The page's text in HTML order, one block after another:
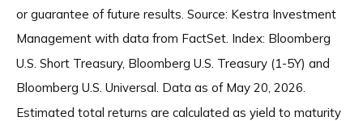
or guarantee of future results. Source: Kestra Investment
Management with data from FactSet. Index: Bloomberg
U.S. Short Treasury, Bloomberg U.S. Treasury (1-5Y) and
Bloomberg U.S. Universal. Data as of May 20, 2026.
Estimated total returns are calculated as yield to maturity